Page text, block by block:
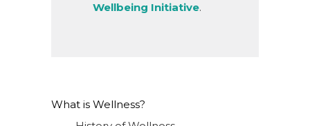
Wellbeing Initiative.
What is Wellness?